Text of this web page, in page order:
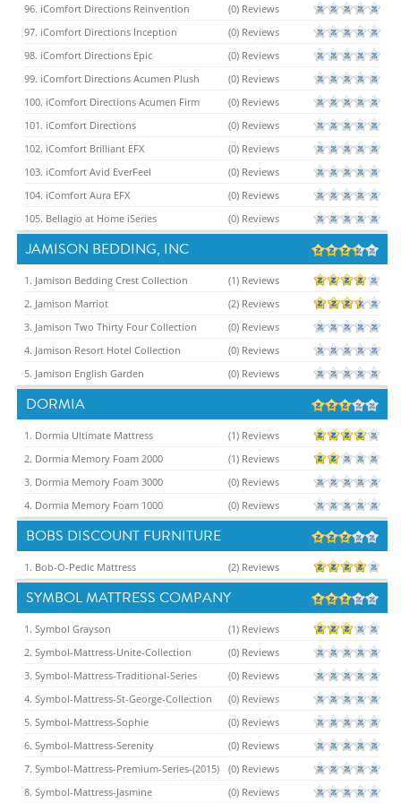
96. iComfort Directions Reinvention
(0) Reviews
97. iComfort Directions Inception
(0) Reviews
98. iComfort Directions Epic
(0) Reviews
99. iComfort Directions Acumen Plush
(0) Reviews
100. iComfort Directions Acumen Firm
(0) Reviews
101. iComfort Directions
(0) Reviews
102. iComfort Brilliant EFX
(0) Reviews
103. iComfort Avid EverFeel
(0) Reviews
104. iComfort Aura EFX
(0) Reviews
105. Bellagio at Home iSeries
(0) Reviews
JAMISON BEDDING, INC
1. Jamison Bedding Crest Collection
(1) Reviews
2. Jamison Marriot
(2) Reviews
3. Jamison Two Thirty Four Collection
(0) Reviews
4. Jamison Resort Hotel Collection
(0) Reviews
5. Jamison English Garden
(0) Reviews
DORMIA
1. Dormia Ultimate Mattress
(1) Reviews
2. Dormia Memory Foam 2000
(1) Reviews
3. Dormia Memory Foam 3000
(0) Reviews
4. Dormia Memory Foam 1000
(0) Reviews
BOBS DISCOUNT FURNITURE
1. Bob-O-Pedic Mattress (2) Reviews
SYMBOL MATTRESS COMPANY
1. Symbol Grayson
(1) Reviews
2. Symbol-Mattress-Unite-Collection
(0) Reviews
3. Symbol-Mattress-Traditional-Series
(0) Reviews
4. Symbol-Mattress-St-George-Collection
(0) Reviews
5. Symbol-Mattress-Sophie
(0) Reviews
6. Symbol-Mattress-Serenity
(0) Reviews
7. Symbol-Mattress-Premium-Series-(2015)
(0) Reviews
8. Symbol-Mattress-Jasmine
(0) Reviews